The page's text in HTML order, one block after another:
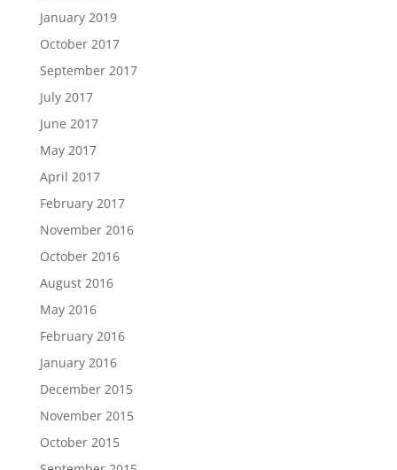
January 2019
October 2017
September 2017
July 2017
June 2017
May 2017
April 2017
February 2017
November 2016
October 2016
August 2016
May 2016
February 2016
January 2016
December 2015
November 2015
October 2015